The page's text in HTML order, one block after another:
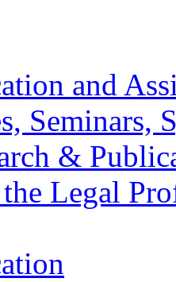
and
Seminars,
&
Legal